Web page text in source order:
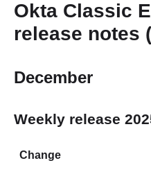
Okta Classic
release notes
December
Weekly release
Change